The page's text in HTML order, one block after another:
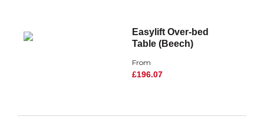
Easylift Over-bed
Table (Beech)
From
£196.07